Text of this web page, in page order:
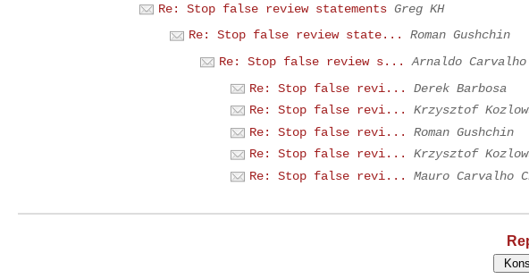
Re: Stop false review statements Greg KH
Re: Stop false review state...
Roman Gushchin
Re: Stop false review s...
Arnaldo
Re: Stop false revi...
Derek Barbosa
Re: Stop false revi...
Krzysztof
Re: Stop false revi...
Roman Gushchin
Re: Stop false revi...
Krzysztof
Re: Stop false revi...
Mauro Carvalho